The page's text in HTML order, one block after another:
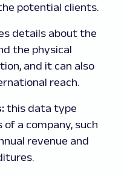
potential clients.
details about the
the physical
and it can also
reach.
this data type
a company, such
revenue and